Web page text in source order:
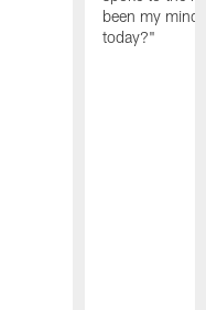
been my
today?"